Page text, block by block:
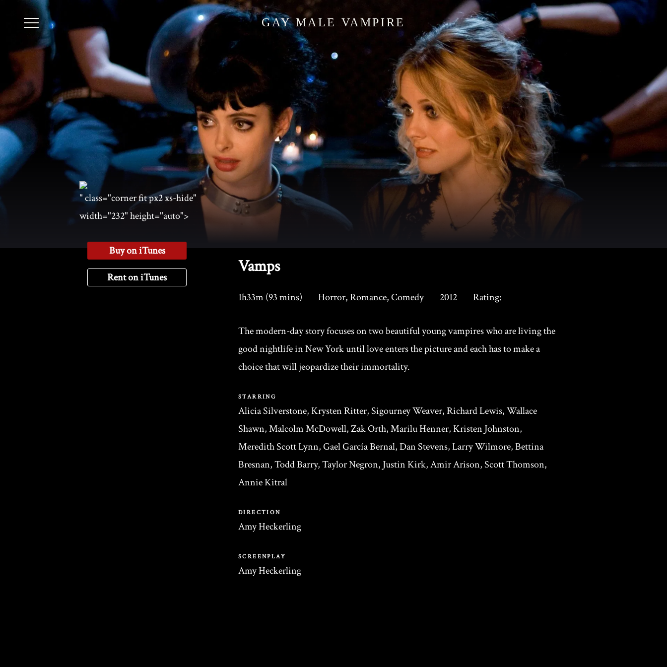
GAY MALE VAMPIRE
" class="corner fit px2 xs-hide"
width="232" height="auto">
Buy on iTunes
Rent on iTunes
Vamps
1h33m (93 mins) Horror, Romance, Comedy 2012 Rating:
The modern-day story focuses on two beautiful young vampires who are living the
good nightlife in New York until love enters the picture and each has to make a
choice that will jeopardize their immortality.
STARRING
Alicia Silverstone, Krysten Ritter, Sigourney Weaver, Richard Lewis, Wallace
Shawn, Malcolm McDowell, Zak Orth, Marilu Henner, Kristen Johnston,
Meredith Scott Lynn, Gael García Bernal, Dan Stevens, Larry Wilmore, Bettina
Bresnan, Todd Barry, Taylor Negron, Justin Kirk, Amir Arison, Scott Thomson,
Annie Kitral
DIRECTION
Amy Heckerling
SCREENPLAY
Amy Heckerling